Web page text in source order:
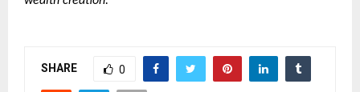
SHARE 0